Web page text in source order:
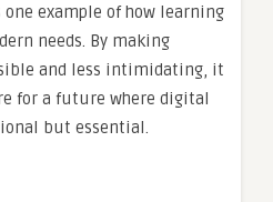
one example of how learning
needs. By making
and less intimidating, it
for a future where digital
but essential.